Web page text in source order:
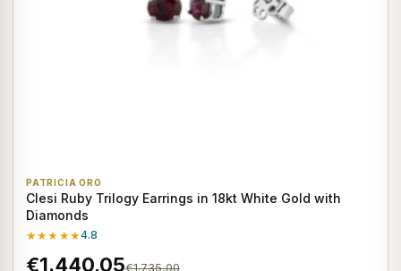
PATRICIA ORO
Clesi Ruby Trilogy Earrings in 18kt White Gold with
Diamonds
★★★★★4.8
€1.440,05€1.735,00